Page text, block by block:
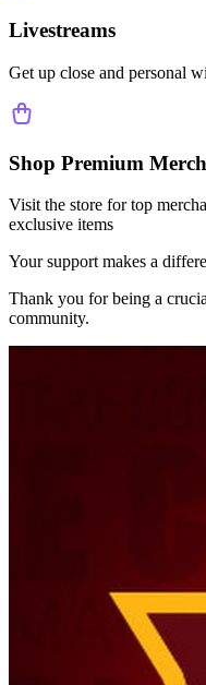
Livestreams
Get up close and personal
Shop Premium
Visit the store for top
exclusive items
Your support makes a
Thank you for being a
community.